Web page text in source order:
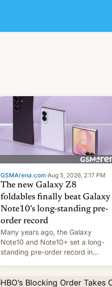
GSMArena.com·Aug 5, 2026, 2:17 PM
The new Galaxy Z8
foldables finally beat Galaxy
Note10's long-standing pre-
order record
Many years ago, the Galaxy
Note10 and Note10+ set a long-
standing pre-order record in
long 11-day pre-order period, but